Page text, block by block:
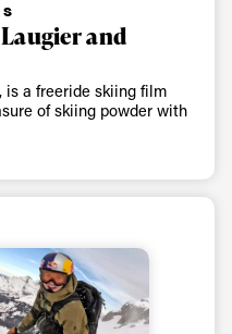
and
is a freeride skiing film
of skiing powder with
and will never share it with a
policy.
Subscribe